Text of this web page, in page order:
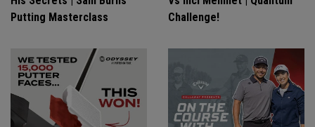
Putting Masterclass
Challenge!